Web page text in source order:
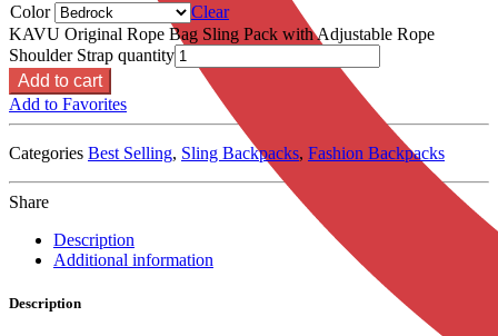
Color
Clear
KAVU Original Rope Bag Sling Pack with Adjustable Rope
Shoulder Strap quantity
Add to cart
Add to Favorites
Categories Best Selling, Sling Backpacks, Fashion Backpacks
Share
Description
Additional information
Description